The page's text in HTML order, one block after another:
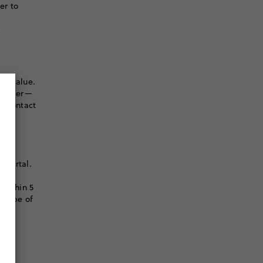
to
value.
order—
contact
portal.
within 5
type of